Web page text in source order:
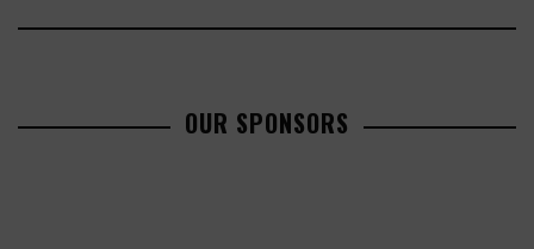
OUR SPONSORS